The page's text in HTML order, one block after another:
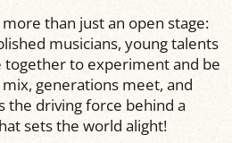
than just an open stage:
musicians, young talents
together to experiment and be
generations meet, and
the driving force behind a
sets the world alight!